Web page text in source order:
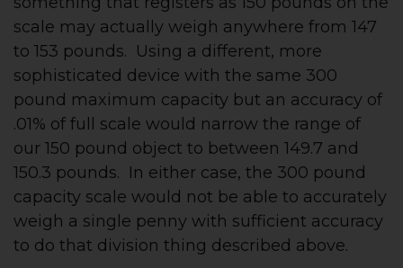
scale may actually weigh anywhere from 147
to 153 pounds. Using a different, more
sophisticated device with the same 300
pound maximum capacity but an accuracy of
.01% of full scale would narrow the range of
our 150 pound object to between 149.7 and
150.3 pounds. In either case, the 300 pound
capacity scale would not be able to accurately
weigh a single penny with sufficient accuracy
to do that division thing described above.